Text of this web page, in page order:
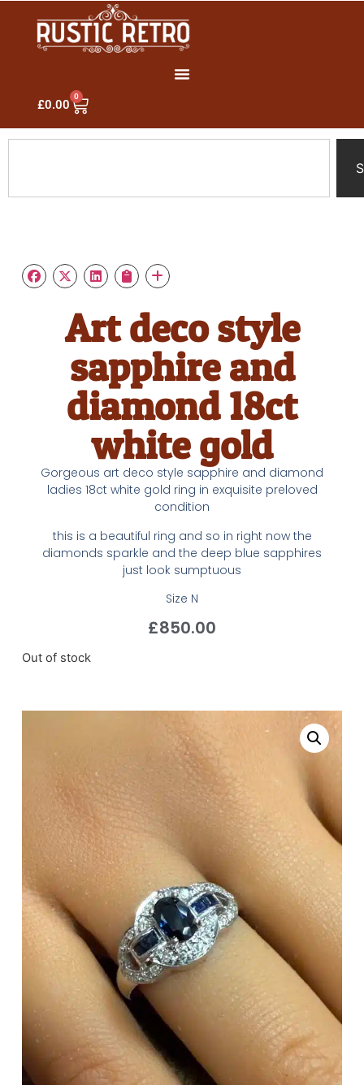
£0.00
0
Art deco style
sapphire and
diamond 18ct
white gold
Gorgeous art deco style sapphire and diamond
ladies 18ct white gold ring in exquisite preloved
condition
this is a beautiful ring and so in right now the
diamonds sparkle and the deep blue sapphires
just look sumptuous
Size N
£850.00
Out of stock